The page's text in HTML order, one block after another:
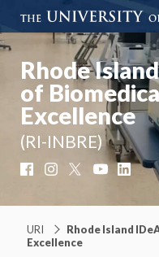
Rhode
of
Excellence
(RI-INBRE)
FacebookInstagram YouTube
URI
Rhode Island
Excellence